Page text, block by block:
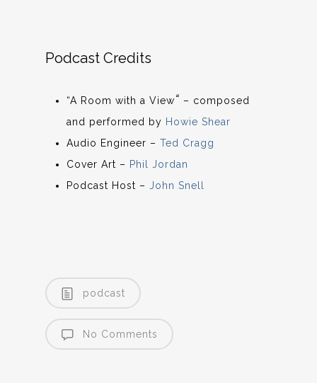
Podcast Credits
“A Room with a View“ – composed
and performed by Howie Shear
Audio Engineer –Ted Cragg
Cover Art – Phil Jordan
Podcast Host –John Snell
podcast
No Comments